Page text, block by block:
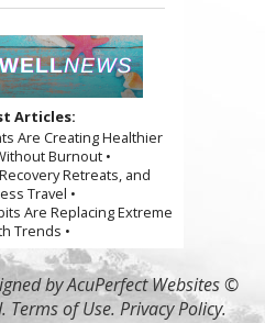
Articles:
Are Creating Healthier
Burnout •
Retreats, and
Travel •
Are Replacing Extreme
Trends •
by AcuPerfect Websites ©
Terms of Use. Privacy Policy.